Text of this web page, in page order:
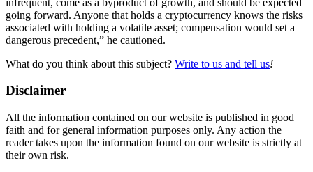
going forward. Anyone that holds a cryptocurrency knows the risks
associated with holding a volatile asset; compensation would set a
dangerous precedent,” he cautioned.
What do you think about this subject? Write to us and tell us!
Disclaimer
All the information contained on our website is published in good
faith and for general information purposes only. Any action the
reader takes upon the information found on our website is strictly at
their own risk.